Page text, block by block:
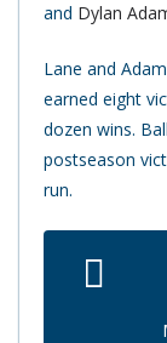
and Dylan
Lane and
earned eight
dozen wins.
postseason
run.